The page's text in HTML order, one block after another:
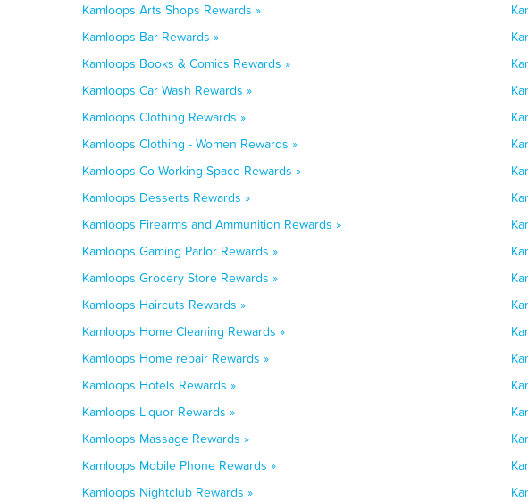
Kamloops Arts Shops Rewards »
Kamloops Bar Rewards »
Kamloops Books & Comics Rewards »
Kamloops Car Wash Rewards »
Kamloops Clothing Rewards »
Kamloops Clothing - Women Rewards »
Kamloops Co-Working Space Rewards »
Kamloops Desserts Rewards »
Kamloops Firearms and Ammunition Rewards »
Kamloops Gaming Parlor Rewards »
Kamloops Grocery Store Rewards »
Kamloops Haircuts Rewards »
Kamloops Home Cleaning Rewards »
Kamloops Home repair Rewards »
Kamloops Hotels Rewards »
Kamloops Liquor Rewards »
Kamloops Massage Rewards »
Kamloops Mobile Phone Rewards »
Kamloops Nightclub Rewards »